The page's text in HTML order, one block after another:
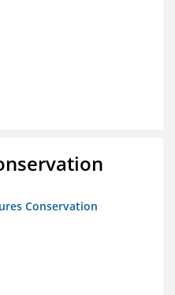
Conservation